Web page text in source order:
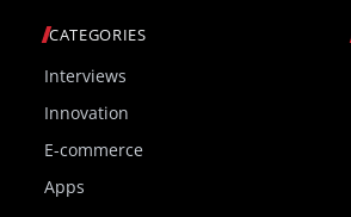
CATEGORIES
Interviews
Innovation
E-commerce
Apps